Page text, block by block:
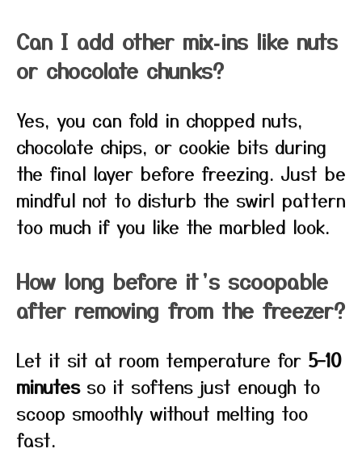
Can I add other mix‑ins like nuts
or chocolate chunks?
Yes, you can fold in chopped nuts,
chocolate chips, or cookie bits during
the final layer before freezing. Just be
mindful not to disturb the swirl pattern
too much if you like the marbled look.
How long before it’s scoopable
after removing from the freezer?
Let it sit at room temperature for 5–10
minutesso it softens just enough to
scoop smoothly without melting too
fast.